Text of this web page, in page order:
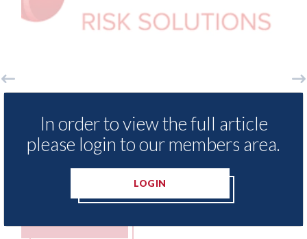
lowest levels of motor
switching since 2023
statement"
07th August 2026
In order to view the full article
please login to our members area.
LOGIN